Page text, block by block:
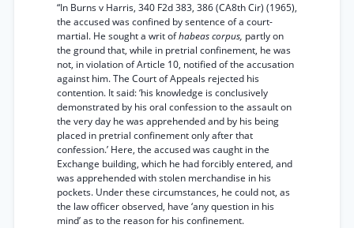
“In Burns v Harris, 340 F2d 383, 386 (CA8th Cir) (1965),
the accused was confined by sentence of a court-
martial. He sought a writ ofhabeas corpus, partly on
the ground that, while in pretrial confinement, he was
not, in violation of Article 10, notified of the accusation
against him. The Court of Appeals rejected his
contention. It said: ‘his knowledge is conclusively
demonstrated by his oral confession to the assault on
the very day he was apprehended and by his being
placed in pretrial confinement only after that
confession.’ Here, the accused was caught in the
Exchange building, which he had forcibly entered, and
was apprehended with stolen merchandise in his
pockets. Under these circumstances, he could not, as
the law officer observed, have ‘any question in his
mind’ as to the reason for his confinement.